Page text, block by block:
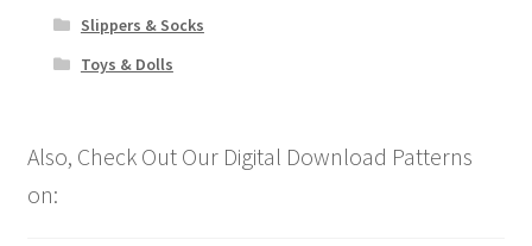
Slippers & Socks
Toys & Dolls
Also, Check Out Our Digital Download Patterns
on: